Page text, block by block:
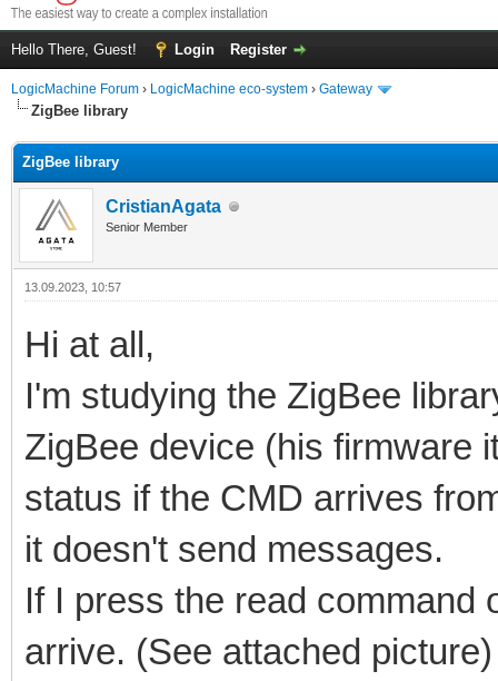
Hello There, Guest! Login Register
LogicMachine Forum › LogicMachine eco-system › Gateway
ZigBee library
ZigBee library
CristianAgata
Senior Member
13.09.2023, 10:57
Hi at all,
I'm studying the ZigBee
ZigBee device (his firmware
status if the CMD arrives
it doesn't send messages.
If I press the read command
arrive. (See attached picture)